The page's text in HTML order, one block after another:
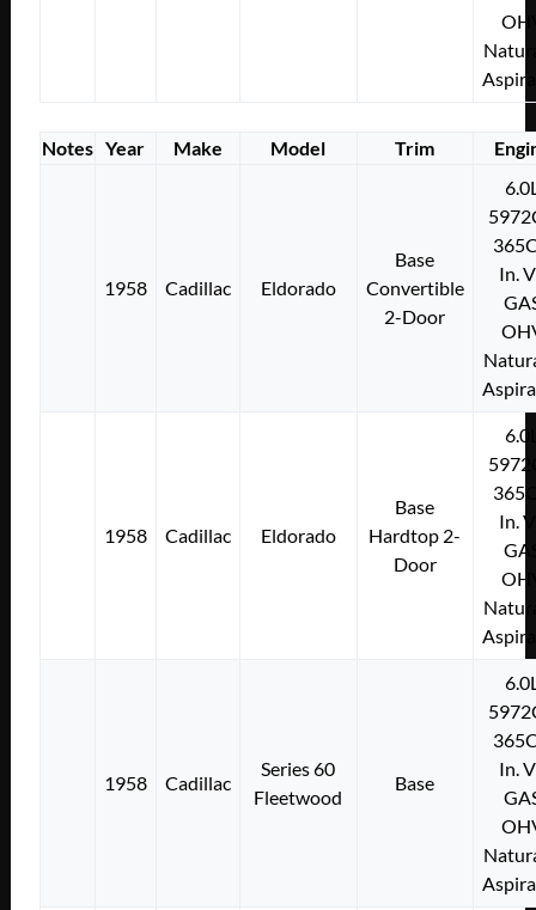
Notes Year Make Model Trim
1958 Cadillac Eldorado
Base
Convertible
2-Door
In.
1958 Cadillac Eldorado
Base
Hardtop 2-
Door
In.
1958 Cadillac
Series 60
Fleetwood
Base
In.